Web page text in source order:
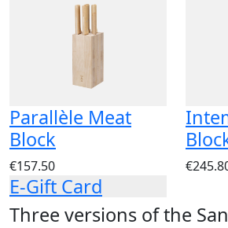
Parallèle Meat
Block
€157.50
E-Gift Card
Three versions of the